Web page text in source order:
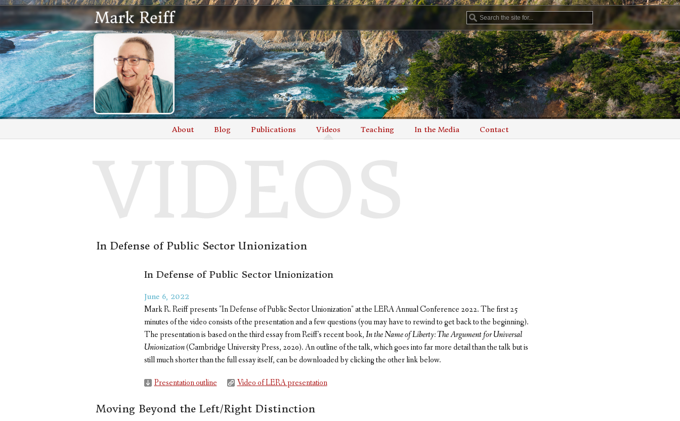
About Blog Publications Videos Teaching In the Media Contact
In Defense of Public Sector Unionization
In Defense of Public Sector Unionization
June 6, 2022
Mark R. Reiff presents "In Defense of Public Sector Unionization" at the LERA Annual Conference 2022. The first 25
minutes of the video consists of the presentation and a few questions (you may have to rewind to get back to the beginning).
The presentation is based on the third essay from Reiff's recent book,In the Name of Liberty: The Argument for Universal
Unionization(Cambridge University Press, 2020). An outline of the talk, which goes into far more detail than the talk but is
still much shorter than the full essay itself, can be downloaded by clicking the other link below.
Presentation outline Video of LERA presentation
Moving Beyond the Left/Right Distinction